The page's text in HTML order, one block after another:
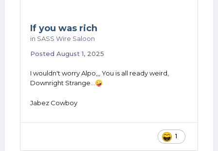
If you was rich
in SASS Wire Saloon
Posted August 1, 2025
I wouldn't worry Alpo,,, You is all ready weird,
Downright Strange... 🤪
Jabez Cowboy
1